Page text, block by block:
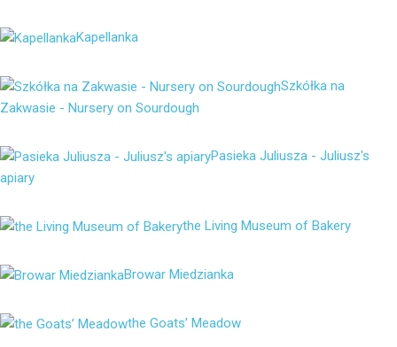
Kapellanka
Szkółka na
Zakwasie - Nursery on Sourdough
Pasieka Juliusza - Juliusz's
apiary
the Living Museum of Bakery
Browar Miedzianka
the Goats’ Meadow